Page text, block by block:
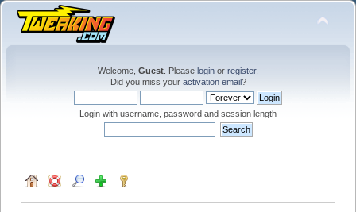
Welcome, Guest . Please login or register.
Did you miss your activation email?
Login with username, password and session length